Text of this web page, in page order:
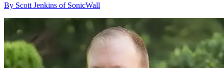
By Scott Jenkins of SonicWall